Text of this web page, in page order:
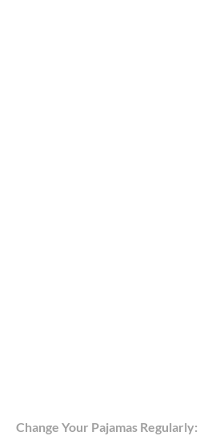
Change Your Pajamas Regularly: